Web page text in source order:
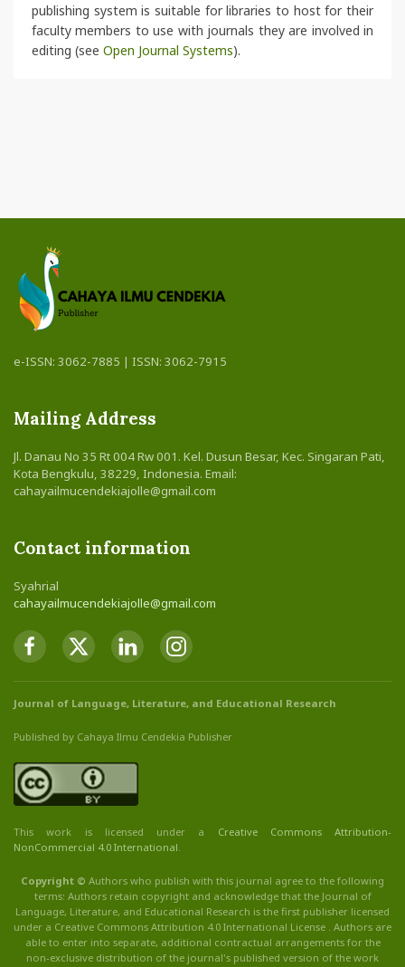
publishing system is suitable for libraries to host for their
faculty members to use with journals they are involved in
editing (see Open Journal Systems).
e-ISSN: 3062-7885 | ISSN: 3062-7915
Mailing Address
Jl. Danau No 35 Rt 004 Rw 001. Kel. Dusun Besar, Kec. Singaran Pati,
Kota Bengkulu, 38229, Indonesia. Email:
cahayailmucendekiajolle@gmail.com
Contact information
Syahrial
cahayailmucendekiajolle@gmail.com
Journal of Language, Literature, and Educational Research
Published by Cahaya Ilmu Cendekia Publisher
This work is licensed under a Creative Commons Attribution-
NonCommercial 4.0 International.
Copyright © Authors who publish with this journal agree to the following
terms: Authors retain copyright and acknowledge that the Journal of
Language, Literature, and Educational Research is the first publisher licensed
under a Creative Commons Attribution 4.0 International License . Authors are
able to enter into separate, additional contractual arrangements for the
non-exclusive distribution of the journal's published version of the work